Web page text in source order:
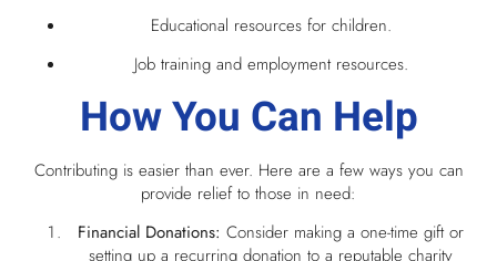
Educational resources for children.
Job training and employment resources.
How You Can Help
Contributing is easier than ever. Here are a few ways you can
provide relief to those in need:
Financial Donations: Consider making a one-time gift or
setting up a recurring donation to a reputable charity